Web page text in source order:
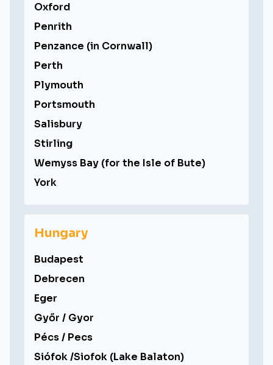
Oxford
Penrith
Penzance (in Cornwall)
Perth
Plymouth
Portsmouth
Salisbury
Stirling
Wemyss Bay (for the Isle of Bute)
York
Hungary
Budapest
Debrecen
Eger
Győr / Gyor
Pécs / Pecs
Siófok /Siofok (Lake Balaton)